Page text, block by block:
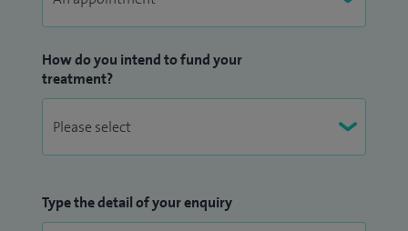
How do you intend to fund your
treatment?
Type the detail of your enquiry